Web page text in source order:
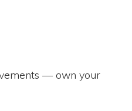
— own your